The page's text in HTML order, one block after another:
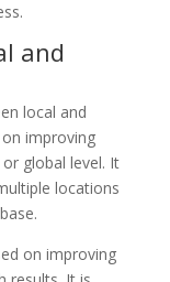
and
local and
improving
global level. It
locations
on improving